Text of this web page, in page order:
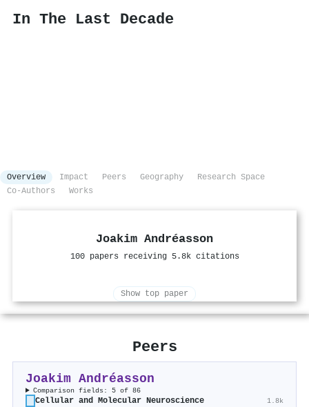
In The Last Decade
Overview Impact Peers Geography
Research Space
Co-Authors
Works
Joakim Andréasson
100 papers receiving 5.8k citations
Show top paper
Peers
Joakim Andréasson
Comparison fields: 5 of 86
Cellular and Molecular Neuroscience 1.8k